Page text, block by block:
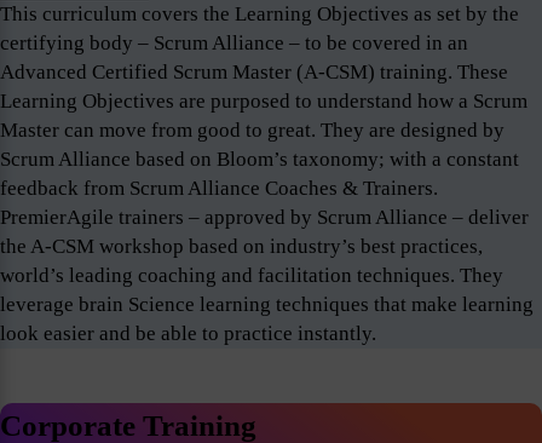
This curriculum covers the Learning Objectives as set by the
certifying body – Scrum Alliance – to be covered in an
Advanced Certified Scrum Master (A-CSM) training. These
Learning Objectives are purposed to understand how a Scrum
Master can move from good to great. They are designed by
Scrum Alliance based on Bloom’s taxonomy; with a constant
feedback from Scrum Alliance Coaches & Trainers.
PremierAgile trainers – approved by Scrum Alliance – deliver
the A-CSM workshop based on industry’s best practices,
world’s leading coaching and facilitation techniques. They
leverage brain Science learning techniques that make learning
look easier and be able to practice instantly.
Corporate Training